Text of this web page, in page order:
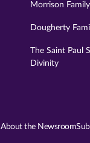
Morrison
Dougherty
The Saint Paul
Divinity
About the Newsroom